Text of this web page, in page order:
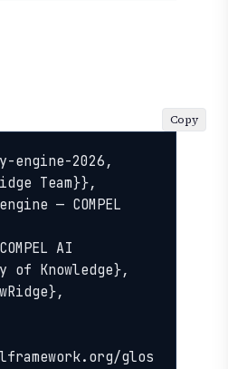
engine-2026,
of Knowledge},
glos
Copy